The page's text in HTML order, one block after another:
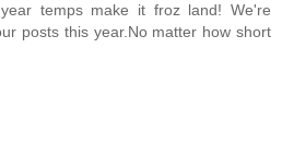
temps make it froz land! We're
posts this year.No matter how short